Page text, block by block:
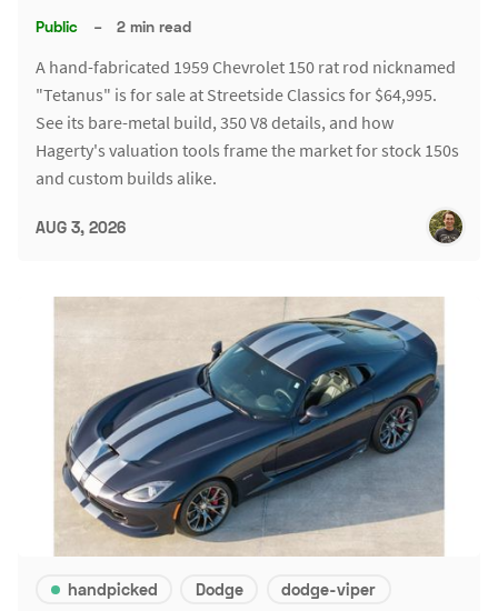
Public – 2 min read
A hand-fabricated 1959 Chevrolet 150 rat rod nicknamed
"Tetanus" is for sale at Streetside Classics for $64,995.
See its bare-metal build, 350 V8 details, and how
Hagerty's valuation tools frame the market for stock 150s
and custom builds alike.
AUG 3, 2026
handpicked Dodge dodge-viper